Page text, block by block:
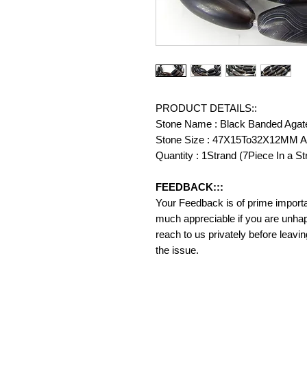
PRODUCT DETAILS::
Stone Name : Black Banded
Stone Size : 47X15To32X12MM
Quantity : 1Strand (7Piece In a
FEEDBACK:::
Your Feedback is of prime
much appreciable if you are
reach to us privately before
the issue.